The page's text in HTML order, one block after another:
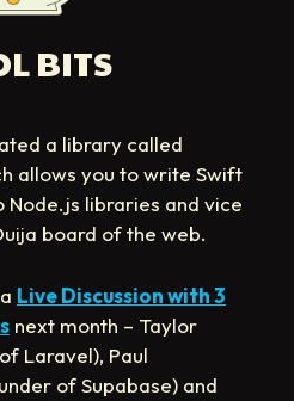
BITS
a library called
allows you to write Swift
Node.js libraries and vice
board of the web.
Live Discussion with 3
next month – Taylor
Laravel), Paul
of Supabase) and